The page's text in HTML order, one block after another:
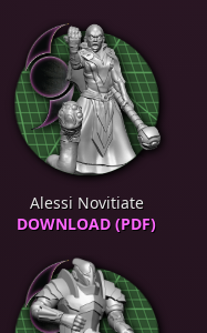
Alessi Novitiate
DOWNLOAD (PDF)